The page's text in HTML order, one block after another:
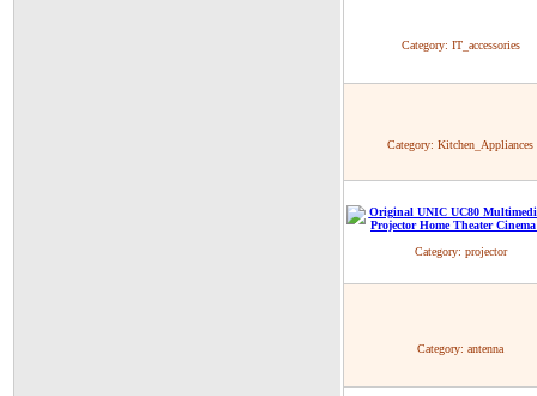
Category: IT_accessories
Category: Kitchen_Appliances
Category: projector
Category: antenna